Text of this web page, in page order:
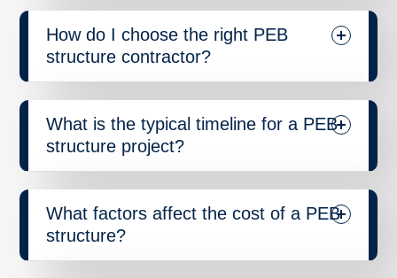
How do I choose the right PEB
structure contractor?
What is the typical timeline for a PEB
structure project?
What factors affect the cost of a PEB
structure?